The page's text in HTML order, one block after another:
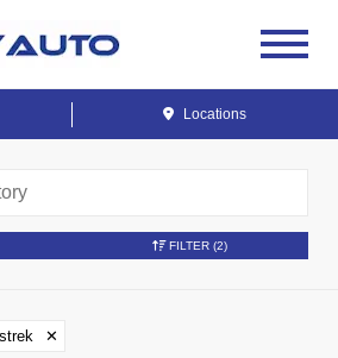
Locations
FILTER (2)
✕